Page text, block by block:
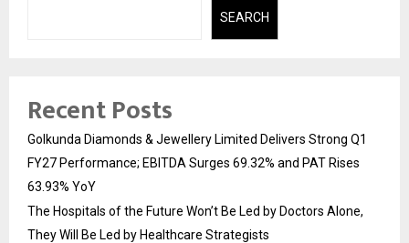
SEARCH
Recent Posts
Golkunda Diamonds & Jewellery Limited Delivers Strong Q1
FY27 Performance; EBITDA Surges 69.32% and PAT Rises
63.93% YoY
The Hospitals of the Future Won’t Be Led by Doctors Alone,
They Will Be Led by Healthcare Strategists